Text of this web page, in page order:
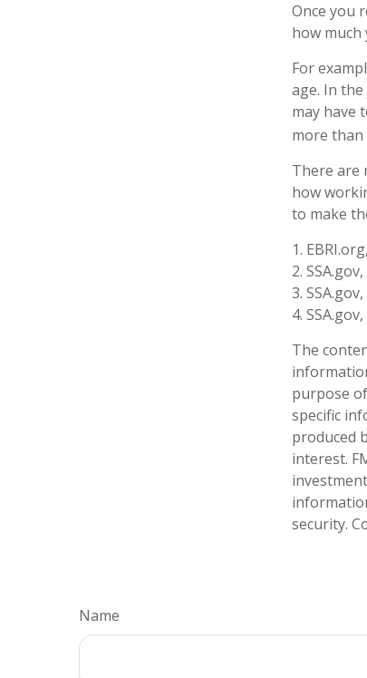
Once you
how much
For
age. In
may have
more than
There are
how
to make
1.
2.
3.
4.
The
purpose
specific
produced
interest.
security.
Name